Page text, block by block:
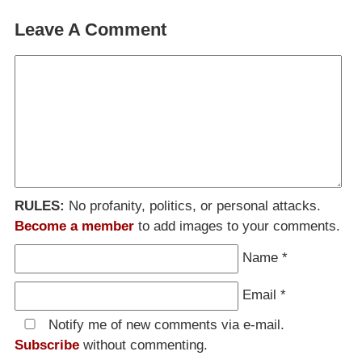
Leave A Comment
RULES: No profanity, politics, or personal attacks.
Become a member to add images to your comments.
Name *
Email *
Notify me of new comments via e-mail.
Subscribe without commenting.